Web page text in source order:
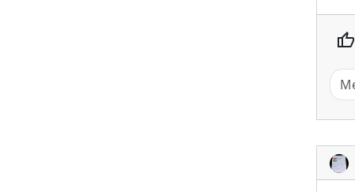
thumb_up